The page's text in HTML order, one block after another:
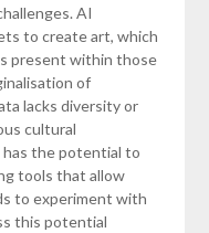
AI
to create art, which
present within those
of
lacks diversity or
cultural
the potential to
tools that allow
to experiment with
this potential